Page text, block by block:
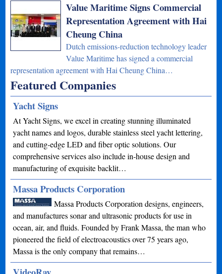
Value Maritime Signs Commercial
Representation Agreement with Hai
Cheung China
Dutch emissions-reduction technology leader
Value Maritime has signed a commercial
representation agreement with Hai Cheung China…
Featured Companies
Yacht Signs
At Yacht Signs, we excel in creating stunning illuminated
yacht names and logos, durable stainless steel yacht lettering,
and cutting-edge LED and fiber optic solutions. Our
comprehensive services also include in-house design and
manufacturing of exquisite backlit…
Massa Products Corporation
Massa Products Corporation designs, engineers,
and manufactures sonar and ultrasonic products for use in
ocean, air, and fluids. Founded by Frank Massa, the man who
pioneered the field of electroacoustics over 75 years ago,
Massa is the only company that remains…